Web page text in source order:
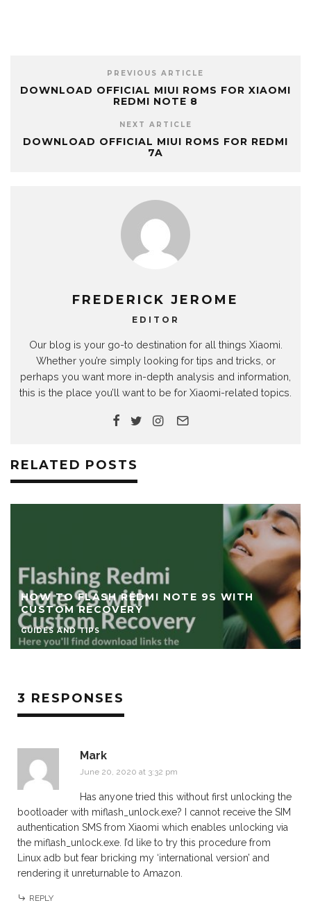
PREVIOUS ARTICLE
DOWNLOAD OFFICIAL MIUI ROMS FOR XIAOMI
REDMI NOTE 8
NEXT ARTICLE
DOWNLOAD OFFICIAL MIUI ROMS FOR REDMI
7A
FREDERICK JEROME
EDITOR
Our blog is your go-to destination for all things Xiaomi.
Whether you’re simply looking for tips and tricks, or
perhaps you want more in-depth analysis and information,
this is the place you’ll want to be for Xiaomi-related topics.
RELATED POSTS
HOW TO FLASH POCO F3 / REDMI K40
TWRP CUSTOM RECOVERY
GUIDES AND TIPS
3 RESPONSES
Mark
June 20, 2020 at 3:32 pm
Has anyone tried this without first unlocking the
bootloader with miflash_unlock.exe? I cannot receive the SIM
authentication SMS from Xiaomi which enables unlocking via
the miflash_unlock.exe. I’d like to try this procedure from
Linux adb but fear bricking my ‘international version’ and
rendering it unreturnable to Amazon.
REPLY